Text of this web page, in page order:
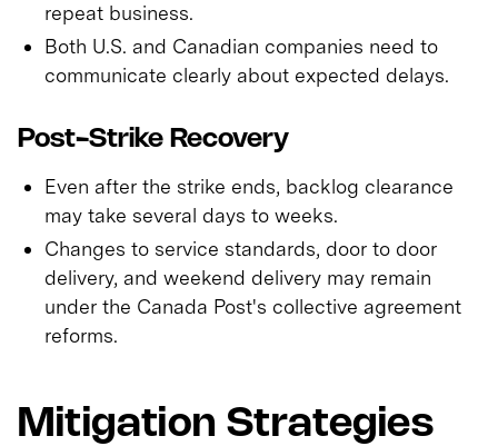
repeat business.
Both U.S. and Canadian companies need to
communicate clearly about expected delays.
Post-Strike Recovery
Even after the strike ends, backlog clearance
may take several days to weeks.
Changes to service standards, door to door
delivery, and weekend delivery may remain
under the Canada Post's collective agreement
reforms.
Mitigation Strategies